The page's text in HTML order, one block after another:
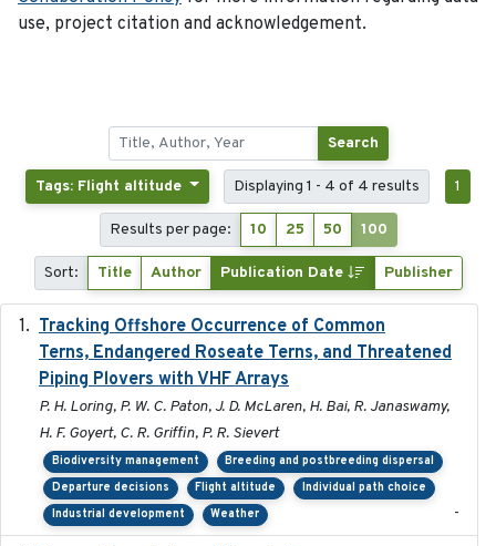
use, project citation and acknowledgement.
Search
Tags: Flight altitude Displaying 1 - 4 of 4 results 1
Results per page: 10 25 50 100
Sort: Title Author Publication Date Publisher
Tracking Offshore Occurrence of Common
Terns, Endangered Roseate Terns, and Threatened
Piping Plovers with VHF Arrays
P. H. Loring, P. W. C. Paton, J. D. McLaren, H. Bai, R. Janaswamy,
H. F. Goyert, C. R. Griffin, P. R. Sievert
Biodiversity management
Breeding and postbreeding dispersal
Departure decisions
Flight altitude
Individual path choice
Industrial development
Weather -